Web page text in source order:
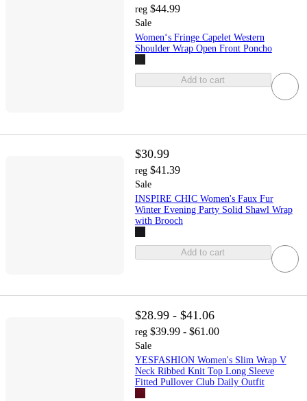
reg $44.99
Sale
Women‘s Fringe Capelet Western
Shoulder Wrap Open Front Poncho
Add to cart
$30.99
reg $41.39
Sale
INSPIRE CHIC Women's Faux Fur
Winter Evening Party Solid Shawl Wrap
with Brooch
Add to cart
$28.99 - $41.06
reg $39.99 - $61.00
Sale
YESFASHION Women's Slim Wrap V
Neck Ribbed Knit Top Long Sleeve
Fitted Pullover Club Daily Outfit